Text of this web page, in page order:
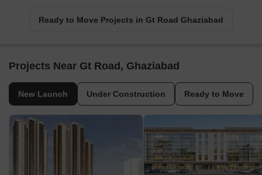
Ready to Move Projects in Gt Road Ghaziabad
Projects Near Gt Road, Ghaziabad
New Launch Under Construction Ready to Move